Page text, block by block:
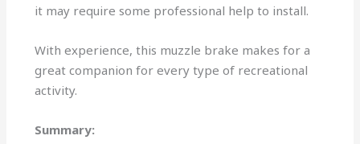
it may require some professional help to install.
With experience, this muzzle brake makes for a
great companion for every type of recreational
activity.
Summary: